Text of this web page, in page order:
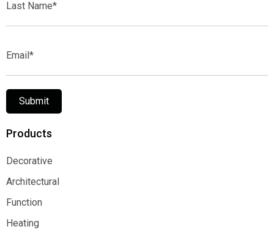
Name*
Submit
Products
Decorative
Decorative
Architectural
Architectural
Function
Function
Heating